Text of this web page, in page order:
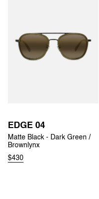
EDGE 04
Matte Black - Dark Green /
Brownlynx
$430